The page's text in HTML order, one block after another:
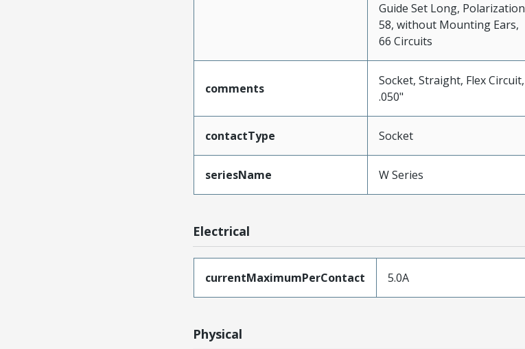
Guide Set Long, Polarization
58, without Mounting Ears,
66 Circuits
comments
Socket, Straight, Flex Circuit,
.050"
contactType Socket
seriesName W Series
Electrical
currentMaximumPerContact 5.0A
Physical